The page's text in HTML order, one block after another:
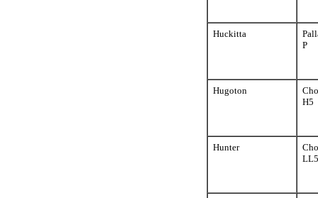
Huckitta
P
Hugoton
H5
Hunter
LL5